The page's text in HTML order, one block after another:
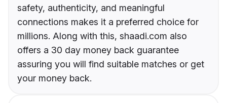
safety, authenticity, and meaningful
connections makes it a preferred choice for
millions. Along with this, shaadi.com also
offers a 30 day money back guarantee
assuring you will find suitable matches or get
your money back.